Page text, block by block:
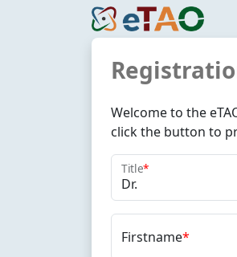
Welcome to the
click the button to
Title*
Firstname*